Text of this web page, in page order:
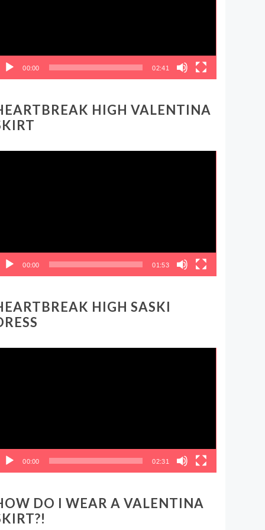
00:00 02:41
HIGH VALENTINA
00:00 01:53
HIGH SASKI
00:00 02:31
DO I WEAR A VALENTINA